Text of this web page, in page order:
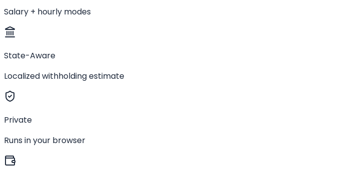
Salary + hourly modes
State-Aware
Localized withholding estimate
Private
Runs in your browser